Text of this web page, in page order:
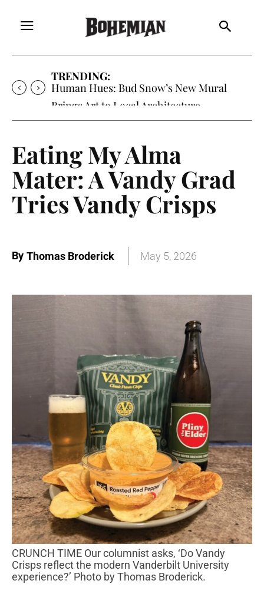
TRENDING:
Oh My Darlin’, Yountville’s Clementine is
Local Favorite
Eating My Alma
Mater: A Vandy Grad
Tries Vandy Crisps
By Thomas Broderick May 5, 2026
CRUNCH TIME Our columnist asks, ‘Do Vandy
Crisps reflect the modern Vanderbilt University
experience?’ Photo by Thomas Broderick.